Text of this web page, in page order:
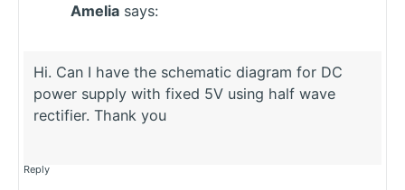
Amelia says:
Hi. Can I have the schematic diagram for DC
power supply with fixed 5V using half wave
rectifier. Thank you
Reply